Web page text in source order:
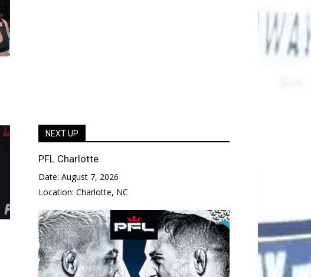
NEXT UP
PFL Charlotte
Date: August 7, 2026
Location: Charlotte, NC